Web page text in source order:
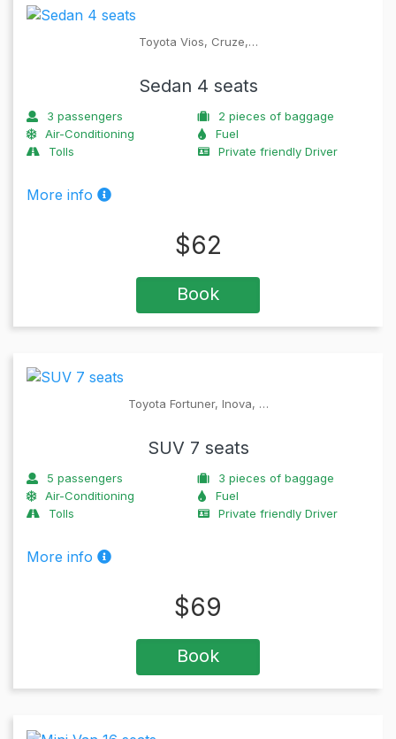
o
er
Toyota Vios, Cruze,…
Sedan 4 seats
3 passengers 2 pieces of baggage
Air-Conditioning
Fuel
Tolls
Private friendly Driver
More info
$62
Book
Toyota Fortuner, Inova, …
SUV 7 seats
5 passengers 3 pieces of baggage
Air-Conditioning
Fuel
Tolls
Private friendly Driver
More info
$69
Book